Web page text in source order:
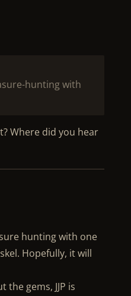
hunting with
Where did you hear
hunting with one
Hopefully, it will
the gems, JJP is